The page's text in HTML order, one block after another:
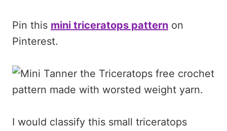
Pin this mini triceratops pattern on
Pinterest.
I would classify this small triceratops